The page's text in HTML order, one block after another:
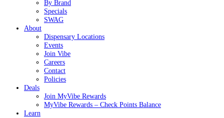
By Brand
Specials
SWAG
About
Dispensary Locations
Events
Join Vibe
Careers
Contact
Policies
Deals
Join MyVibe Rewards
MyVibe Rewards – Check Points Balance
Learn